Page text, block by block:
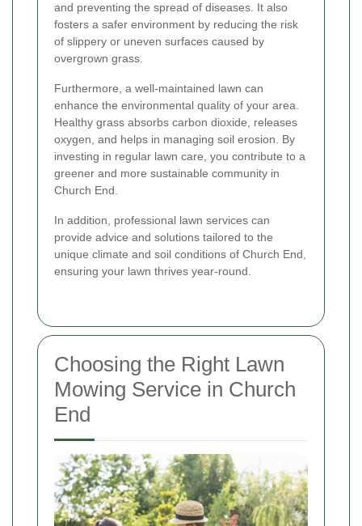
and preventing the spread of diseases. It also
fosters a safer environment by reducing the risk
of slippery or uneven surfaces caused by
overgrown grass.
Furthermore, a well-maintained lawn can
enhance the environmental quality of your area.
Healthy grass absorbs carbon dioxide, releases
oxygen, and helps in managing soil erosion. By
investing in regular lawn care, you contribute to a
greener and more sustainable community in
Church End.
In addition, professional lawn services can
provide advice and solutions tailored to the
unique climate and soil conditions of Church End,
ensuring your lawn thrives year-round.
Choosing the Right Lawn
Mowing Service in Church
End